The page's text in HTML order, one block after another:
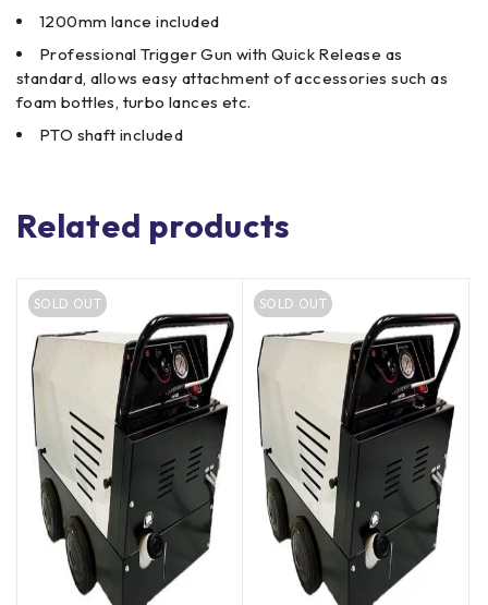
1200mm lance included
Professional Trigger Gun with Quick Release as
standard, allows easy attachment of accessories such as
foam bottles, turbo lances etc.
PTO shaft included
Related products
SOLD OUT SOLD OUT